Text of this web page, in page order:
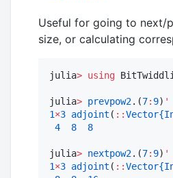
Useful for going to next/
size, or calculating
julia> using
julia> prevpow2.(7: 9) '
1×3 adjoint ( ::
4
8 8
julia> nextpow2.(7: 9) '
1×3 adjoint ( ::